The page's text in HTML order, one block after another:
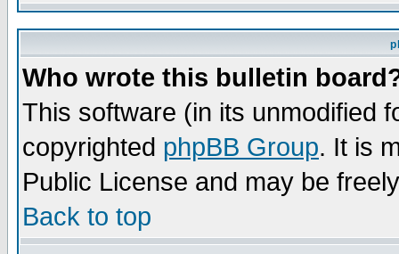
Who wrote this bulletin
This software (in its unmodified
copyrighted phpBB Group. It is
Public License and may be
Back to top